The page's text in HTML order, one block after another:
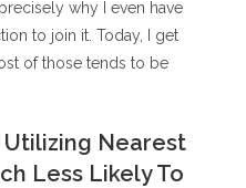
why I even have
to join it. Today, I get
of those tends to be
Nearest
Less Likely To